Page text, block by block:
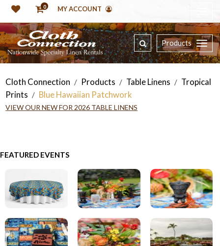
0 MY ACCOUNT
Products
Cloth Connection / Products / Table Linens / Tropical
Prints / Blue Hawaiian Patchwork
VIEW OUR NEW FOR 2026 TABLE LINENS
FEATURED EVENTS